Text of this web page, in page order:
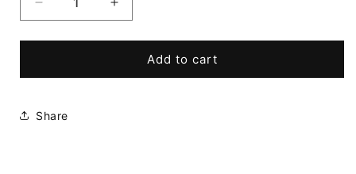
Decrease
quantity
for
to
a
Living
Increase
quantity
for
to
Add to cart
Share